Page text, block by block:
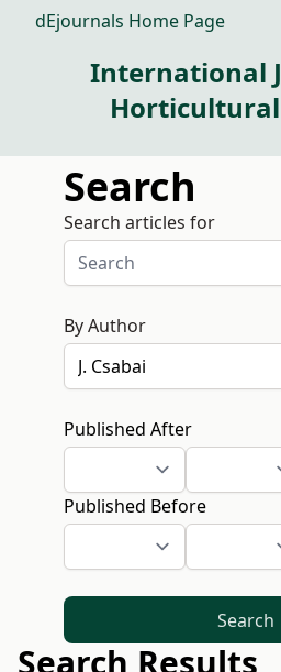
dEjournals Home Page
International
Horticultural
Search
Search articles for
By Author
Published After
Published Before
Search
Search Results